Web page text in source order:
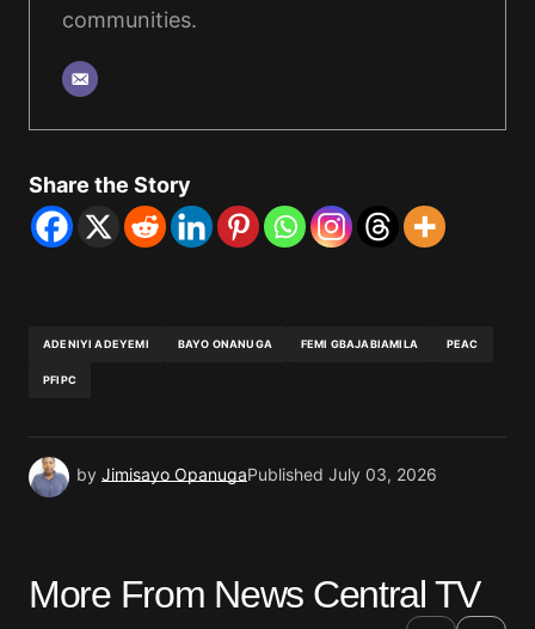
communities.
Share the Story
ADENIYI ADEYEMI BAYO ONANUGA FEMI GBAJABIAMILA PEAC
PFIPC
by Jimisayo OpanugaPublished July 03, 2026
More From News Central TV